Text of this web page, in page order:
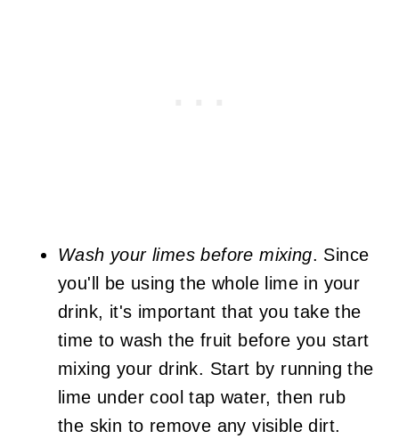
Wash your limes before mixing. Since
you'll be using the whole lime in your
drink, it's important that you take the
time to wash the fruit before you start
mixing your drink. Start by running the
lime under cool tap water, then rub
the skin to remove any visible dirt.